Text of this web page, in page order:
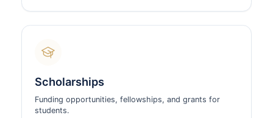
Scholarships
Funding opportunities, fellowships, and grants for
students.